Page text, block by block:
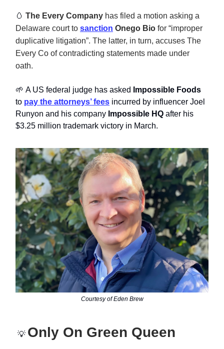
🥚 The Every Company has filed a motion asking a
Delaware court to sanction Onego Bio for “improper
duplicative litigation”. The latter, in turn, accuses The
Every Co of contradicting statements made under
oath.
🌱 A US federal judge has asked
Impossible Foods
to pay the attorneys’ fees incurred by influencer Joel
Runyon and his company Impossible HQ after his
$3.25 million trademark victory in March.
Courtesy of Eden Brew
💡 Only On Green Queen